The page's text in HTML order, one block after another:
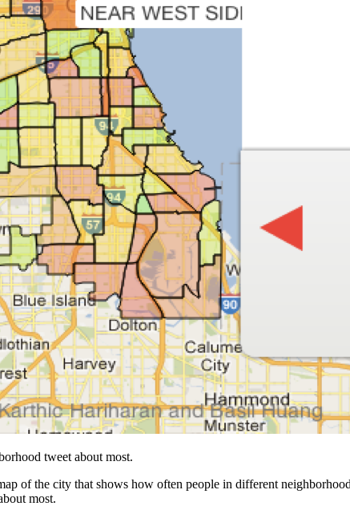
tweet about most.
of the city that shows how often people in different
most.